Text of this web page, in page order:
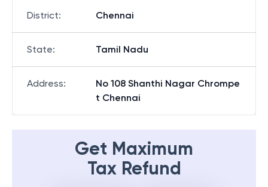
District: Chennai
State: Tamil Nadu
Address:
No 108 Shanthi Nagar Chrompe
t Chennai
Get Maximum
Tax Refund